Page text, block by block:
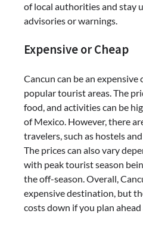
of local authorities and stay
advisories or warnings.
Expensive or Cheap
Cancun can be an
popular tourist areas. The
food, and activities can be
of Mexico. However, there
travelers, such as hostels
The prices can also vary
with peak tourist season
the off-season. Overall,
expensive destination, but
costs down if you plan